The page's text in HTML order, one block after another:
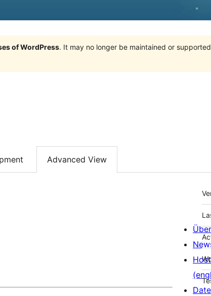
of WordPress. It may no longer be maintained or
Advanced View
Über